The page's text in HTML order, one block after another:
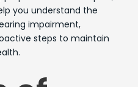
you understand the
impairment,
steps to maintain